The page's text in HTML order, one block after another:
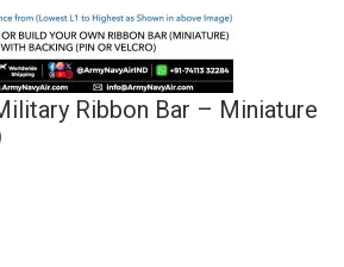
Ribbon Bar – Miniature